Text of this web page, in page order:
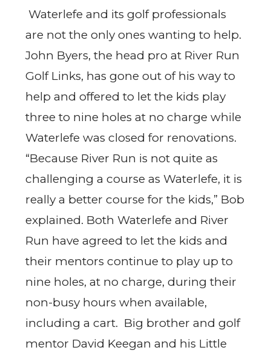
Waterlefe and its golf professionals
are not the only ones wanting to help.
John Byers, the head pro at River Run
Golf Links, has gone out of his way to
help and offered to let the kids play
three to nine holes at no charge while
Waterlefe was closed for renovations.
“Because River Run is not quite as
challenging a course as Waterlefe, it is
really a better course for the kids,” Bob
explained. Both Waterlefe and River
Run have agreed to let the kids and
their mentors continue to play up to
nine holes, at no charge, during their
non-busy hours when available,
including a cart. Big brother and golf
mentor David Keegan and his Little